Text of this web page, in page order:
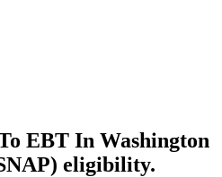
EBT In Washington
eligibility.